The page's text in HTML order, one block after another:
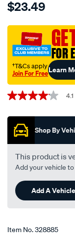
tridon-
cap-
cc16110/
$23.49
FOR
†T&Cs apply
Join For FreeLearn
4.1
of
stars,
average
rating
value.
Read
66
Reviews.
Same
page
link.
4.1
Shop By
This product is
Add your vehicle
Add A Vehicle
Item No.328885